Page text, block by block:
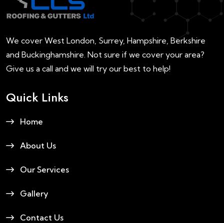
We cover West London, Surrey, Hampshire, Berkshire
and Buckinghamshire. Not sure if we cover your area?
Give us a call and we will try our best to help!
Quick Links
Home
About Us
Our Services
Gallery
Contact Us